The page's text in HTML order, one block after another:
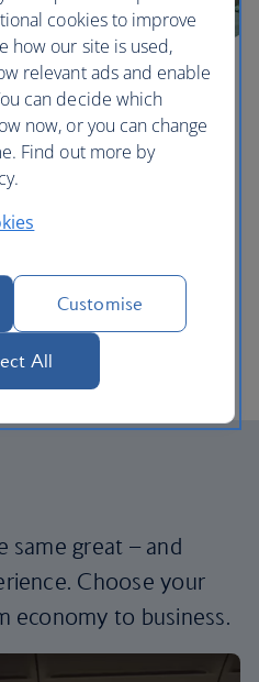
Bay, the city’s stretch of
marina and enjoy the
of the restaurants on the
Agadir Oufella, the ruins of
a mountain overlooking the
same great – and
Choose your
economy to business.
cookies to improve
how our site is used,
relevant ads and enable
can decide which
now, or you can change
Find out more by
Customise
All